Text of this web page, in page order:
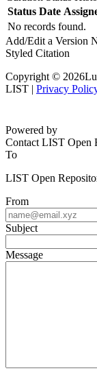
Status Date
No records found.
Add/Edit a Version
Styled Citation
Copyright ©
LIST | Privacy
Powered by
Contact LIST Open
To
LIST Open
From
Subject
Message